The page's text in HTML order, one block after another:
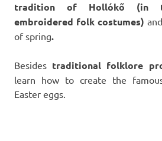
tradition of Hollókő (in
embroidered folk costumes)
of spring.
Besides traditional folklore
learn how to create the
Easter eggs.